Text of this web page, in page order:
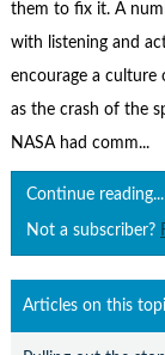
Subscribe
them to fix it. A
with listening and
encourage a culture
as the crash of the
NASA had comm...
Continue reading...
Not a subscriber?
Articles on this